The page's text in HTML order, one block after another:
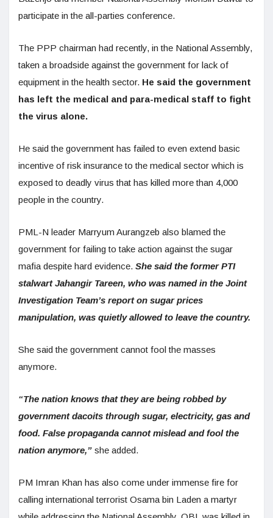
participate in the all-parties conference.
The PPP chairman had recently, in the National Assembly,
taken a broadside against the government for lack of
equipment in the health sector. He said the government
has left the medical and para-medical staff to fight
the virus alone.
He said the government has failed to even extend basic
incentive of risk insurance to the medical sector which is
exposed to deadly virus that has killed more than 4,000
people in the country.
PML-N leader Marryum Aurangzeb also blamed the
government for failing to take action against the sugar
mafia despite hard evidence. She said the former PTI
stalwart Jahangir Tareen, who was named in the Joint
Investigation Team’s report on sugar prices
manipulation, was quietly allowed to leave the country.
She said the government cannot fool the masses
anymore.
“The nation knows that they are being robbed by
government dacoits through sugar, electricity, gas and
food. False propaganda cannot mislead and fool the
nation anymore,” she added.
PM Imran Khan has also come under immense fire for
calling international terrorist Osama bin Laden a martyr